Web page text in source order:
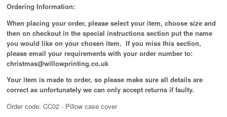
Ordering Information:
When placing your order, please select your item, choose size and
then on checkout in the special instructions section put the name
you would like on your chosen item. If you miss this section,
please email your requirements with your order number to:
christmas@willowprinting.co.uk
Your item is made to order, so please make sure all details are
correct as unfortunately we can only accept returns if faulty.
Order code: CC02 - Pillow case cover